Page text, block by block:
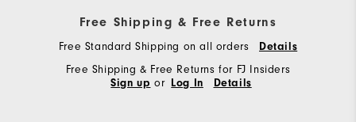
Free Shipping & Free Returns
Free Standard Shipping on all orders Details
Free Shipping & Free Returns for FJ Insiders
Sign up or Log In Details